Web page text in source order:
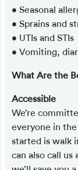
• Seasonal
• Sprains and
• UTIs and STIs
• Vomiting,
What Are the
Accessible
We’re
everyone in
started is walk
can also call us